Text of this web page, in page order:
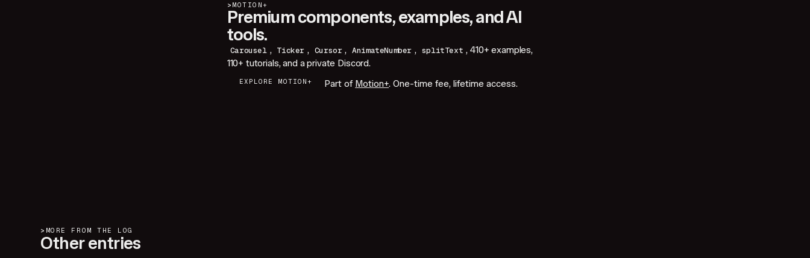
> MOTION+
Premium components, examples, and AI
tools.
Carousel , Ticker , Cursor , AnimateNumber , splitText ,410+ examples,
110+ tutorials, and a private Discord.
EXPLORE MOTION+ Part of Motion+. One-time fee, lifetime access.
> MORE FROM THE LOG
Other entries